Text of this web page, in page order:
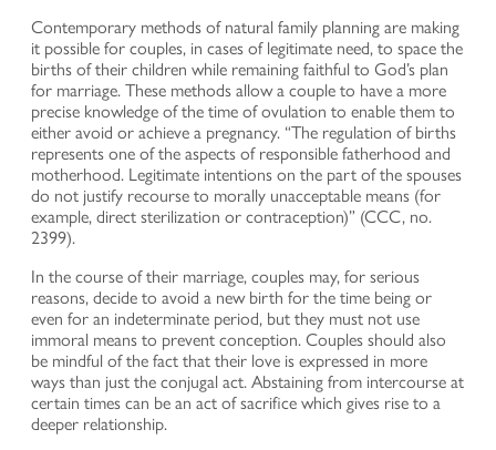
Contemporary methods of natural family planning are making
it possible for couples, in cases of legitimate need, to space the
births of their children while remaining faithful to God’s plan
for marriage. These methods allow a couple to have a more
precise knowledge of the time of ovulation to enable them to
either avoid or achieve a pregnancy. “The regulation of births
represents one of the aspects of responsible fatherhood and
motherhood. Legitimate intentions on the part of the spouses
do not justify recourse to morally unacceptable means (for
example, direct sterilization or contraception)” (CCC, no.
2399).
In the course of their marriage, couples may, for serious
reasons, decide to avoid a new birth for the time being or
even for an indeterminate period, but they must not use
immoral means to prevent conception. Couples should also
be mindful of the fact that their love is expressed in more
ways than just the conjugal act. Abstaining from intercourse at
certain times can be an act of sacrifice which gives rise to a
deeper relationship.